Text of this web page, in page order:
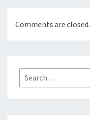
Comments are closed.
Search
for: